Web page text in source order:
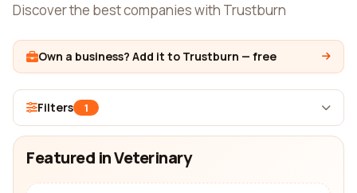
Discover the best companies with Trustburn
Own a business? Add it to Trustburn — free
Filters 1
Featured in Veterinary